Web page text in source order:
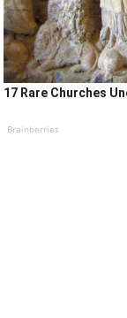
17 Rare Churches
Brainberries